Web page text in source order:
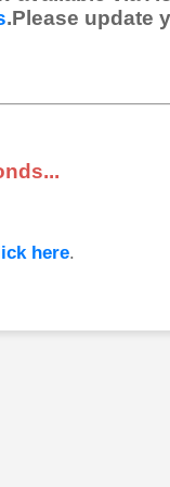
.Please update
here.